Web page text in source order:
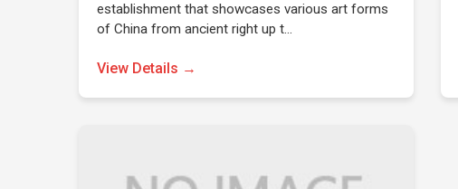
establishment that showcases various art forms
of China from ancient right up t…
View Details →